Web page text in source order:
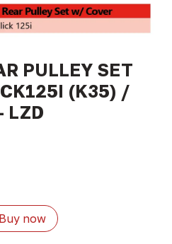
PULLEY SET
(K35) /
LZD
Buy now